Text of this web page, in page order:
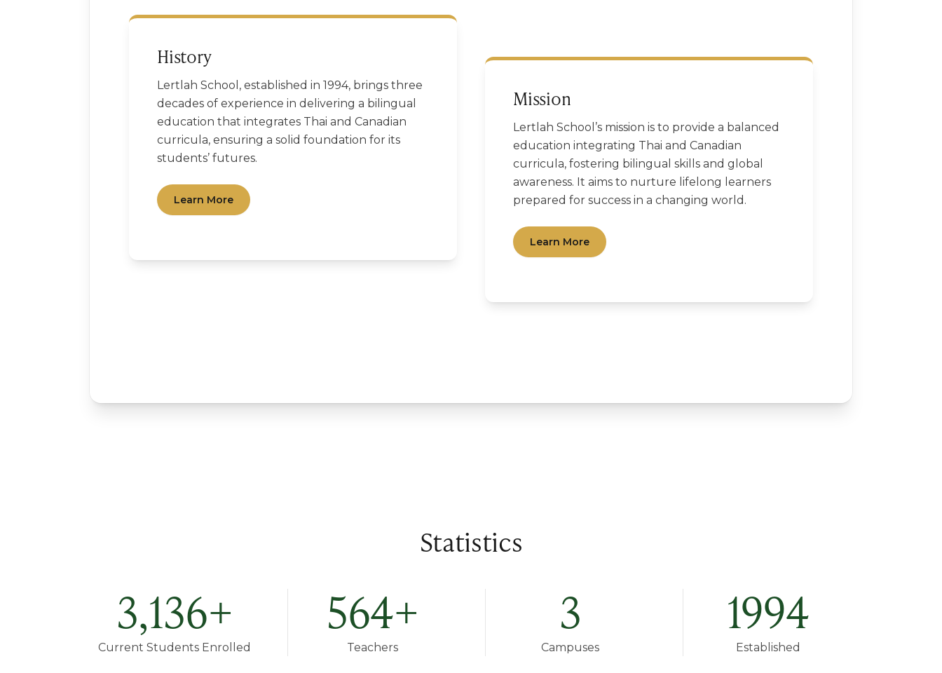
History
Lertlah School, established in 1994, brings three
decades of experience in delivering a bilingual
education that integrates Thai and Canadian
curricula, ensuring a solid foundation for its
students’ futures.
Learn More
Mission
Lertlah School’s mission is to provide a balanced
education integrating Thai and Canadian
curricula, fostering bilingual skills and global
awareness. It aims to nurture lifelong learners
prepared for success in a changing world.
Learn More
Statistics
3,136+
Current Students Enrolled
564+
Teachers
3
Campuses
1994
Established